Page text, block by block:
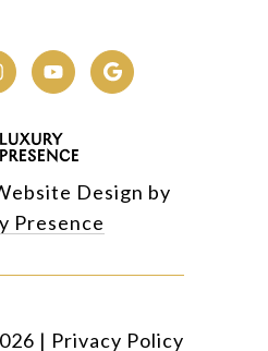
Design by
Presence
| Privacy Policy